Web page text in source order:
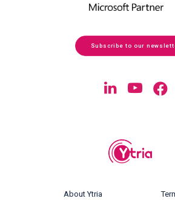
Subscribe to our
About Ytria